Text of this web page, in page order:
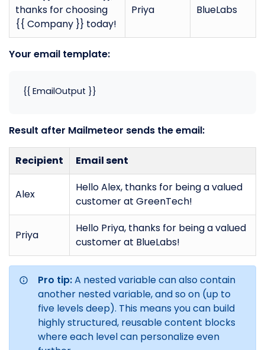
thanks for choosing
{{ Company }} today!
Priya BlueLabs
Your email template:
{{ EmailOutput }}
Result after Mailmeteor sends the email:
Recipient Email sent
Alex
Hello Alex, thanks for being a valued
customer at GreenTech!
Priya
Hello Priya, thanks for being a valued
customer at BlueLabs!
Pro tip:A nested variable can also contain
another nested variable, and so on (up to
five levels deep). This means you can build
highly structured, reusable content blocks
where each level can personalize even